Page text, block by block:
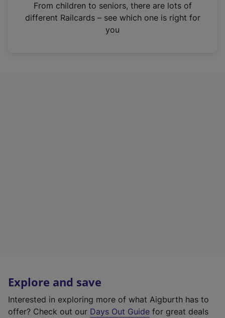
n
From children to seniors, there are lots of
different Railcards – see which one is right for
you
Explore and save
Interested in exploring more of what Aigburth has to
offer? Check out our Days Out Guide for great deals